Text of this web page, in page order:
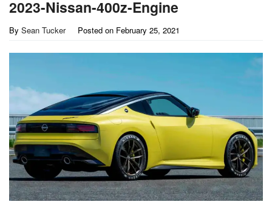
2023-Nissan-400z-Engine
By Sean Tucker Posted on February 25, 2021